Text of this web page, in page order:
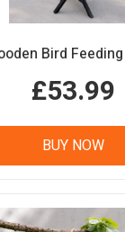
£53.99
BUY NOW